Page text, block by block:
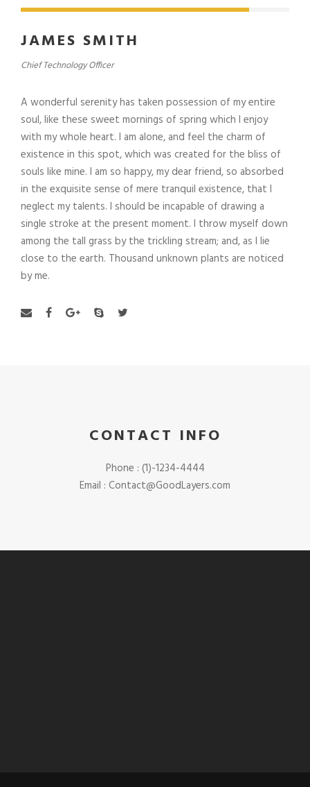
JAMES SMITH
Chief Technology Officer
A wonderful serenity has taken possession of my entire
soul, like these sweet mornings of spring which I enjoy
with my whole heart. I am alone, and feel the charm of
existence in this spot, which was created for the bliss of
souls like mine. I am so happy, my dear friend, so absorbed
in the exquisite sense of mere tranquil existence, that I
neglect my talents. I should be incapable of drawing a
single stroke at the present moment. I throw myself down
among the tall grass by the trickling stream; and, as I lie
close to the earth. Thousand unknown plants are noticed
by me.
CONTACT INFO
Phone : (1)-1234-4444
Email : Contact@GoodLayers.com